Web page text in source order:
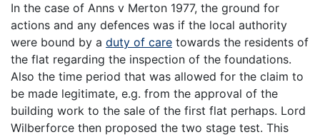
In the case of Anns v Merton 1977, the ground for
actions and any defences was if the local authority
were bound by a duty of care towards the residents of
the flat regarding the inspection of the foundations.
Also the time period that was allowed for the claim to
be made legitimate, e.g. from the approval of the
building work to the sale of the first flat perhaps. Lord
Wilberforce then proposed the two stage test. This